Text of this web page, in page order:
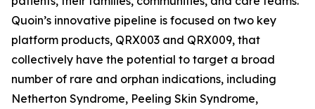
Quoin’s innovative pipeline is focused on two key
platform products, QRX003 and QRX009, that
collectively have the potential to target a broad
number of rare and orphan indications, including
Netherton Syndrome, Peeling Skin Syndrome,